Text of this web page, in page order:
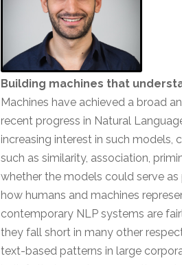
Building machines that
Machines have achieved a broad
recent progress in Natural
increasing interest in such
such as similarity, association,
whether the models could serve
how humans and machines
contemporary NLP systems are
they fall short in many other
text-based patterns in large